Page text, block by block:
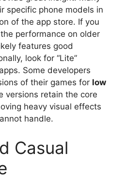
specific phone models in
of the app store. If you
performance on older
features good
look for “Lite”
Some developers
of their games for low
versions retain the core
heavy visual effects
handle.
Casual